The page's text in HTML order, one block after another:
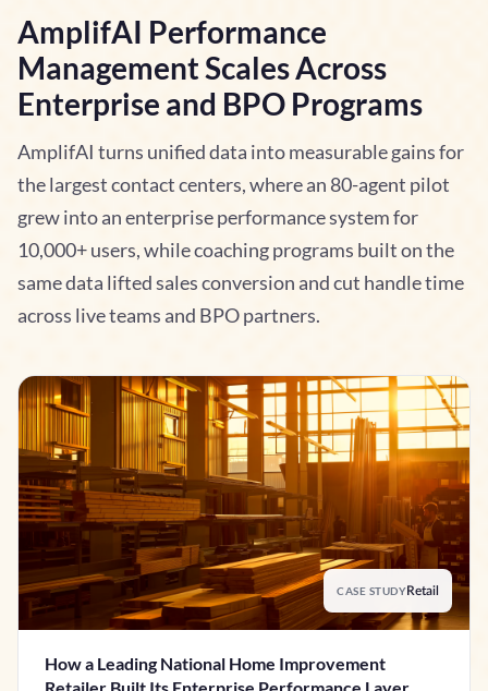
AmplifAI Performance
Management Scales Across
Enterprise and BPO Programs
AmplifAI turns unified data into measurable gains for
the largest contact centers, where an 80-agent pilot
grew into an enterprise performance system for
10,000+ users, while coaching programs built on the
same data lifted sales conversion and cut handle time
across live teams and BPO partners.
CASE STUDYRetail
How a Leading National Home Improvement